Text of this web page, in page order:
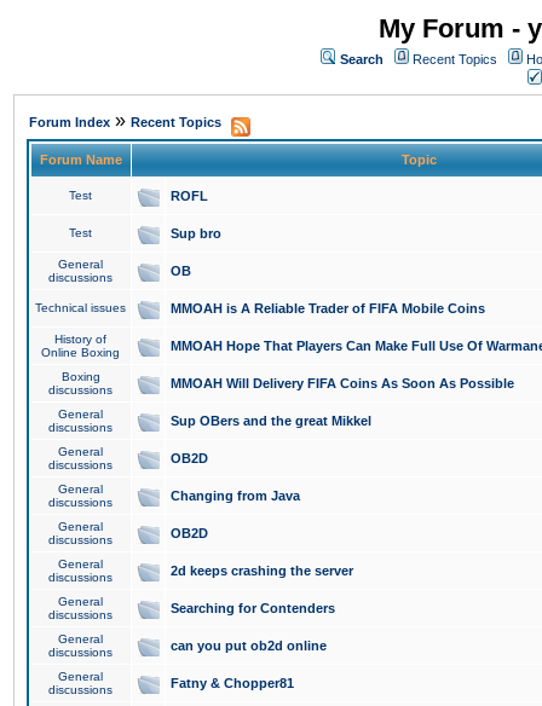
My Forum -
Search Recent Topics
Forum Index » Recent Topics
Forum Name Topic
Test ROFL
Test Sup bro
General
discussions
OB
Technical issues MMOAH is A Reliable Trader of FIFA Mobile Coins
History of
Online Boxing
MMOAH Hope That Players Can Make Full Use Of
Boxing
discussions
MMOAH Will Delivery FIFA Coins As Soon As Possible
General
discussions
Sup OBers and the great Mikkel
General
discussions
OB2D
General
discussions
Changing from Java
General
discussions
OB2D
General
discussions
2d keeps crashing the server
General
discussions
Searching for Contenders
General
discussions
can you put ob2d online
General
discussions
Fatny & Chopper81